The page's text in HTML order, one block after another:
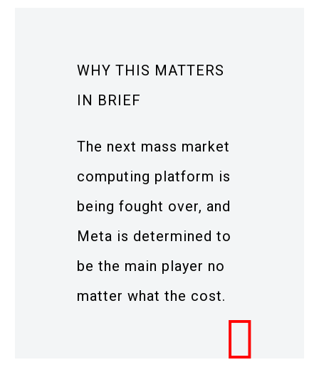
WHY THIS MATTERS
IN BRIEF
The next mass market
computing platform is
being fought over, and
Meta is determined to
be the main player no
matter what the cost.